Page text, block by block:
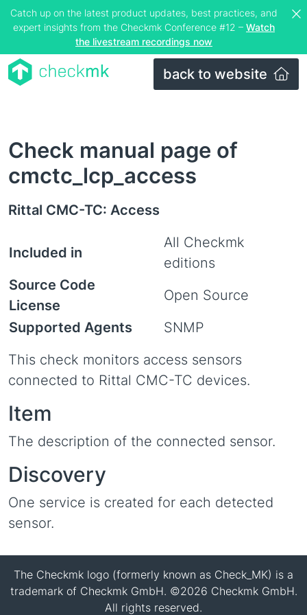
Catch up on the latest product updates, best practices, and
expert insights from the Checkmk Conference #12 – Watch
the livestream recordings now
back to website
Check manual page of
cmctc_lcp_access
Rittal CMC-TC: Access
Included in
All Checkmk
editions
Source Code
License
Open Source
Supported Agents
SNMP
This check monitors access sensors
connected to Rittal CMC-TC devices.
Item
The description of the connected sensor.
Discovery
One service is created for each detected
sensor.
The Checkmk logo (formerly known as Check_MK) is a
trademark of Checkmk GmbH. ©2026 Checkmk GmbH.
All rights reserved.